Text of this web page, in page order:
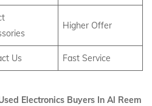
Higher Offer
Us Fast Service
Electronics Buyers In Al Reem